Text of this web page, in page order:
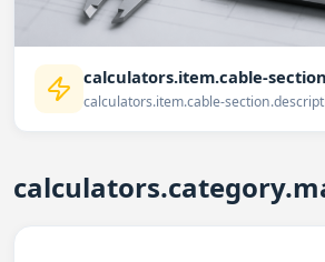
calculators.item.cable-
calculators.item.cable-